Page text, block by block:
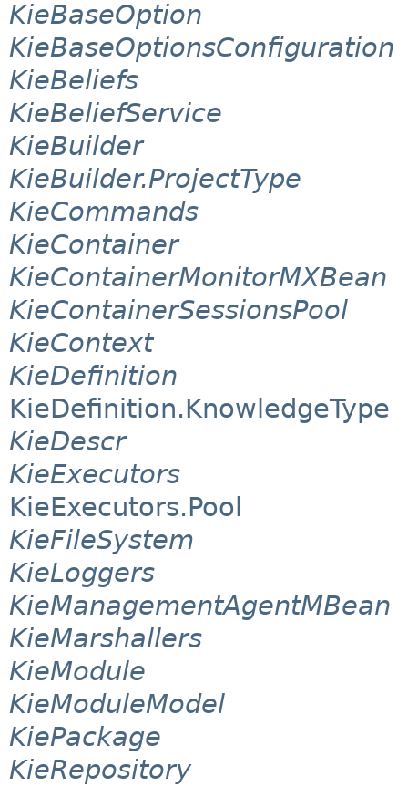
KieBaseOption
KieBaseOptionsConfiguration
KieBeliefs
KieBeliefService
KieBuilder
KieBuilder.ProjectType
KieCommands
KieContainer
KieContainerMonitorMXBean
KieContainerSessionsPool
KieContext
KieDefinition
KieDefinition.KnowledgeType
KieDescr
KieExecutors
KieExecutors.Pool
KieFileSystem
KieLoggers
KieManagementAgentMBean
KieMarshallers
KieModule
KieModuleModel
KiePackage
KieRepository